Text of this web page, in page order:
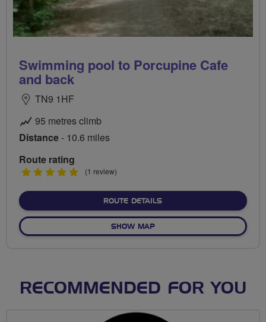
Swimming pool to Porcupine Cafe
and back
TN9 1HF
95 metres climb
Distance- 10.6 miles
Route rating
5
(1 review)
ROUTE DETAILSABOUT SWIMMING POOL
SHOW MAPOF SWIMMING POOL TO
RECOMMENDED FOR YOU